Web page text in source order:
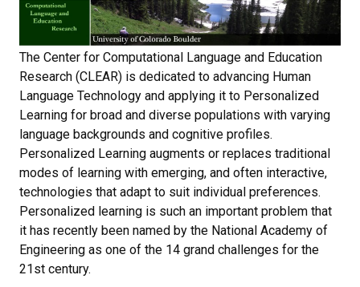
The Center for Computational Language and Education
Research (CLEAR) is dedicated to advancing Human
Language Technology and applying it to Personalized
Learning for broad and diverse populations with varying
language backgrounds and cognitive profiles.
Personalized Learning augments or replaces traditional
modes of learning with emerging, and often interactive,
technologies that adapt to suit individual preferences.
Personalized learning is such an important problem that
it has recently been named by the National Academy of
Engineering as one of the 14 grand challenges for the
21st century.